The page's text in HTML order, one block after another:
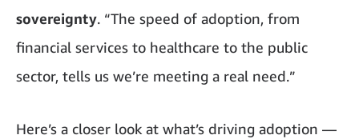
sovereignty. “The speed of adoption, from
financial services to healthcare to the public
sector, tells us we’re meeting a real need.”
Here’s a closer look at what’s driving adoption —